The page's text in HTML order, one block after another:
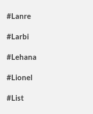
#Lanre
#Larbi
#Lehana
#Lionel
#List